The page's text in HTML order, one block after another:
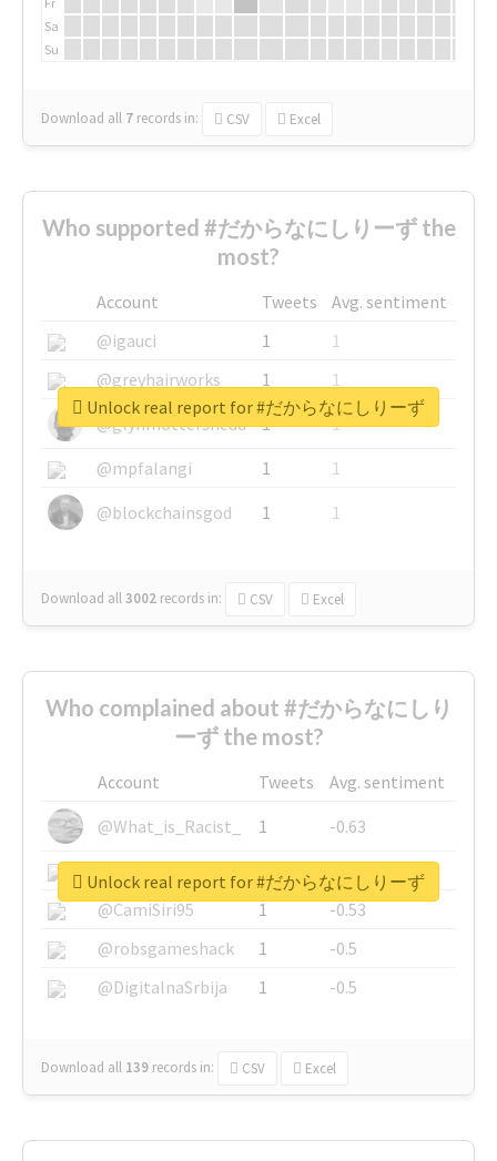
Sa
Su
Download all 7 records in: CSV Excel
Who supported #だからなにしりーず the
most?
Account Tweets
Avg. sentiment
@igauci
1
1
@greyhairworks
1
1
@glynmottershead
1
1
@mpfalangi
1
1
@blockchainsgod
1 1
Download all3002 records in: CSV Excel
Unlock real report for #だからなにしりーず
Who complained about #だからなにしり
ーず the most?
Account Tweets
Avg. sentiment
@What_is_Racist_
1
-0.63
@SkateChart
1
-0.6
@CamiSiri95
1
-0.53
@robsgameshack
1
-0.5
@DigitalnaSrbija
1 -0.5
Download all 139 records in: CSV Excel
Unlock real report for #だからなにしりーず